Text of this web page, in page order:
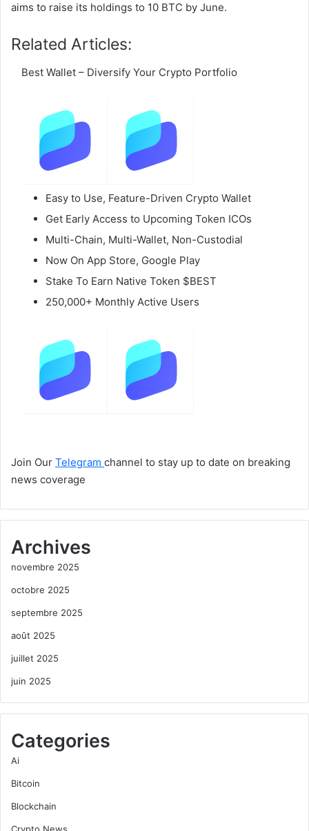
aims to raise its holdings to 10 BTC by June.
Related Articles:
Best Wallet – Diversify Your Crypto Portfolio
Easy to Use, Feature-Driven Crypto Wallet
Get Early Access to Upcoming Token ICOs
Multi-Chain, Multi-Wallet, Non-Custodial
Now On App Store, Google Play
Stake To Earn Native Token $BEST
250,000+ Monthly Active Users
Join Our Telegram channel to stay up to date on breaking
news coverage
Archives
novembre 2025
octobre 2025
septembre 2025
août 2025
juillet 2025
juin 2025
Categories
Ai
Bitcoin
Blockchain